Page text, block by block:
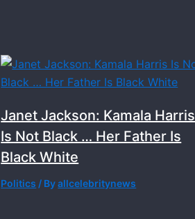
Janet Jackson: Kamala Harris
Is Not Black … Her Father Is
Black White
Politics / Byallcelebritynews